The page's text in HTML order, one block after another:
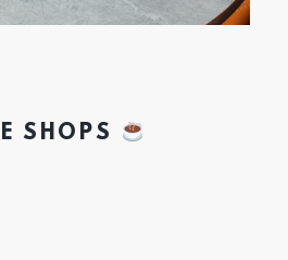
SHOPS